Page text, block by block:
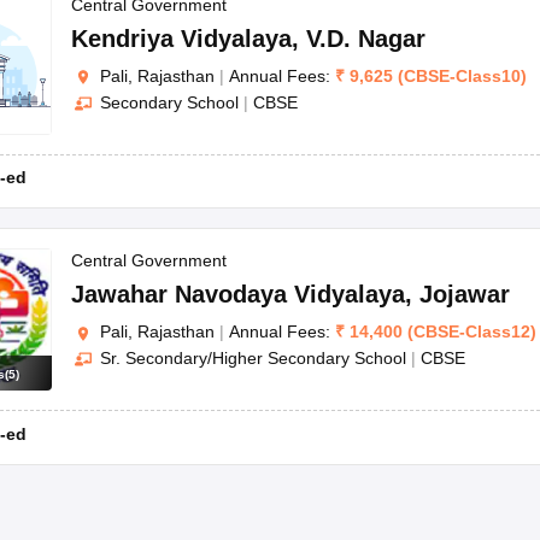
JAC 10th Question Papers HBSE 10th Question Papers
GSEB SSC Syllabus Manipur Board HSLC Syllabus
for Class 12Syllabus for Class 8Syllabus for Class 9Syllabus for
Gold Girls Scholarship 2026Karnataka Class 12 Scholarships
Central Government
Kendriya Vidyalaya, V.D. Nagar
Pali, Rajasthan | Annual Fees: ₹ 9,625 (CBSE-Class10)
Secondary School | CBSE
ed
(5)
Central Government
Jawahar Navodaya Vidyalaya, Jojawar
Pali, Rajasthan | Annual Fees: ₹ 14,400 (CBSE-Class12)
Sr. Secondary/Higher Secondary School | CBSE
ed